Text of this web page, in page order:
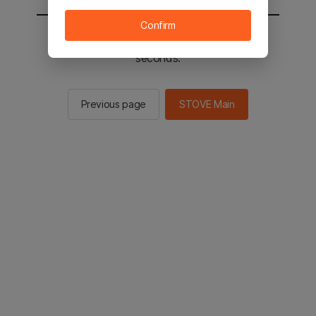
You will be sent to the STOVE main in 2
seconds.
Previous page STOVE Main
Confirm